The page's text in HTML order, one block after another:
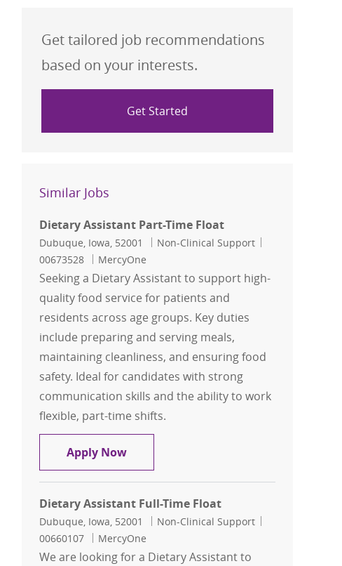
Get tailored job recommendations
based on your interests.
Get Started
Similar Jobs
Dietary Assistant Part-Time Float
Location
Dubuque, Iowa, 52001 Category
Non-Clinical Support
00673528
MercyOne
Seeking a Dietary Assistant to support high-
quality food service for patients and
residents across age groups. Key duties
include preparing and serving meals,
maintaining cleanliness, and ensuring food
safety. Ideal for candidates with strong
communication skills and the ability to work
flexible, part-time shifts.
Apply NowDietary Assistant Part-Time Float
Dietary Assistant Full-Time Float
Location
Dubuque, Iowa, 52001 Category
Non-Clinical Support
00660107
MercyOne
We are looking for a Dietary Assistant to